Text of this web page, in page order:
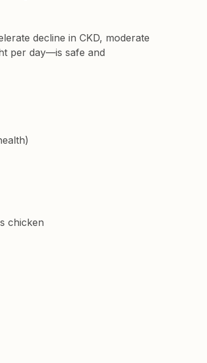
decline in CKD, moderate
per day—is safe and
chicken